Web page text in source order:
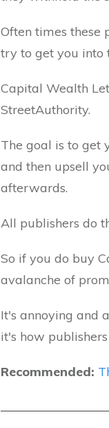
Often times these
try to get you into
Capital Wealth
StreetAuthority.
The goal is to get
and then upsell
afterwards.
All publishers do
So if you do buy
avalanche of
It's annoying and
it's how
Recommended: